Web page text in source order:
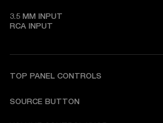
3.5 MM INPUT
RCA INPUT
TOP PANEL CONTROLS
SOURCE BUTTON